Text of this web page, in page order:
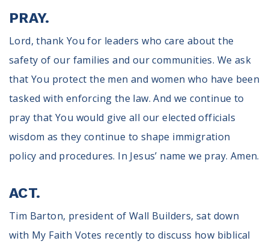
PRAY.
Lord, thank You for leaders who care about the
safety of our families and our communities. We ask
that You protect the men and women who have been
tasked with enforcing the law. And we continue to
pray that You would give all our elected officials
wisdom as they continue to shape immigration
policy and procedures. In Jesus’ name we pray. Amen.
ACT.
Tim Barton, president of Wall Builders, sat down
with My Faith Votes recently to discuss how biblical